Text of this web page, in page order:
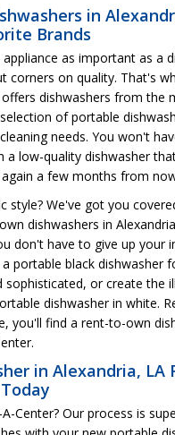
in
Brands
as important as a
corners on quality. That's
offers dishwashers from the
of portable
needs. You won't
a low-quality dishwasher
a few months from
style? We've got you
dishwashers in
don't have to give up your
portable black dishwasher
sophisticated, or create the
dishwasher in white.
you'll find a rent-to-own
in Alexandria, LA
Center? Our process is